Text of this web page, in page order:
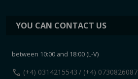
YOU CAN CONTACT US
between 10:00 and 18:00 (L-V)
call (+4) 0314215543 / (+4) 0730826087